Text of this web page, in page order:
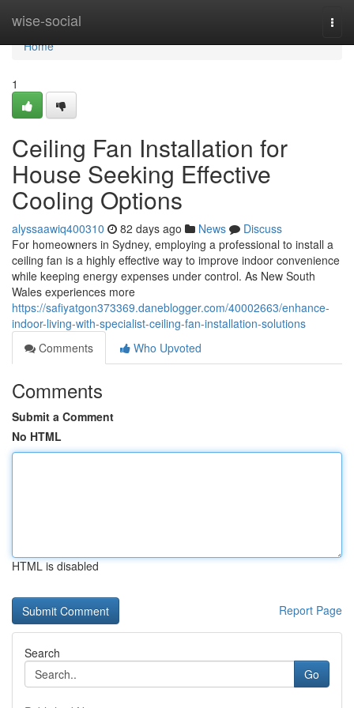
wise-social
Home
Home
1
Ceiling Fan Installation for
House Seeking Effective
Cooling Options
alyssaawiq400310 82 days ago News
Discuss
For homeowners in Sydney, employing a professional to install a
ceiling fan is a highly effective way to improve indoor convenience
while keeping energy expenses under control. As New South
Wales experiences more
https://safiyatgon373369.daneblogger.com/40002663/enhance-
indoor-living-with-specialist-ceiling-fan-installation-solutions
Comments
Who Upvoted
Comments
Submit a Comment
No HTML
HTML is disabled
Report Page
Search
Go